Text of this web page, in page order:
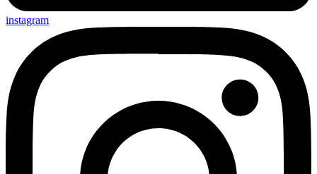
instagram